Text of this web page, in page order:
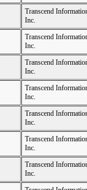
Transcend
Inc.
Transcend
Inc.
Transcend
Inc.
Transcend
Inc.
Transcend
Inc.
Transcend
Inc.
Transcend
Inc.